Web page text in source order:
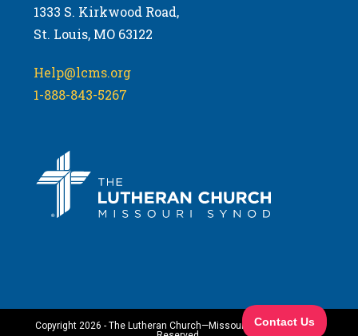
1333 S. Kirkwood Road,
St. Louis, MO 63122
Help@lcms.org
1-888-843-5267
Copyright 2026 - The Lutheran Church—Missouri Synod. All Rights